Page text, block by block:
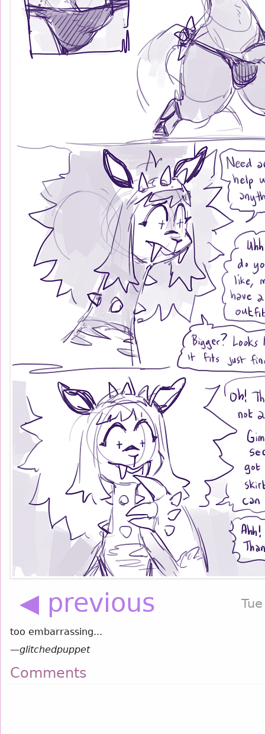
◀ previous
too embarrassing...
—glitchedpuppet
Comments